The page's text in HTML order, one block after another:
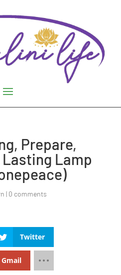
Prepare,
Lamp
| 0 comments
Twitter
Gmail